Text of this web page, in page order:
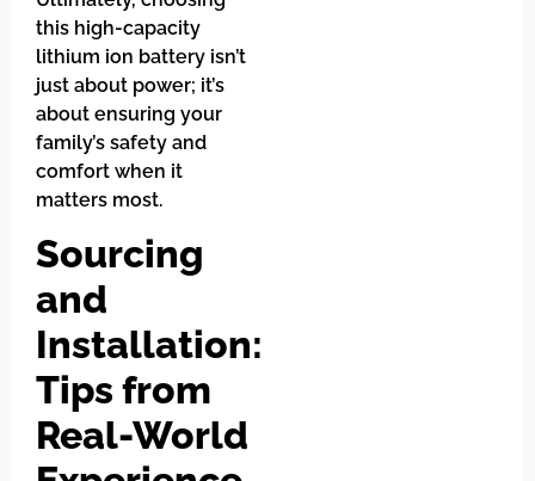
this high-capacity
lithium ion battery isn’t
just about power; it’s
about ensuring your
family’s safety and
comfort when it
matters most.
Sourcing
and
Installation:
Tips from
Real-World